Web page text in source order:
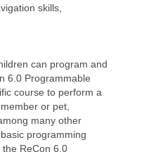
skills,
can program and
6.0 Programmable
course to perform a
or pet,
many other
programming
the ReCon 6.0